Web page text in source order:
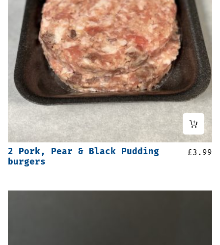
2 Pork, Pear & Black Pudding
burgers
£3.99